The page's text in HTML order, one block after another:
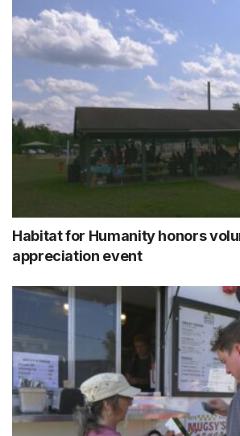
Habitat for Humanity honors
appreciation event